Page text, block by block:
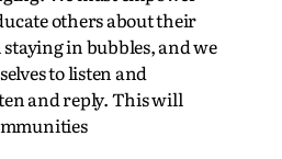
others about their
in bubbles, and we
to listen and
and reply. This will